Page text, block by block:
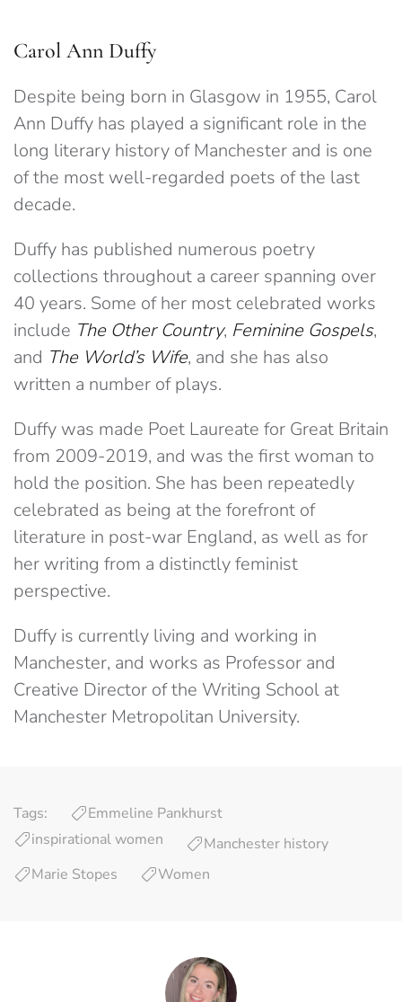
Carol Ann Duffy
Despite being born in Glasgow in 1955, Carol
Ann Duffy has played a significant role in the
long literary history of Manchester and is one
of the most well-regarded poets of the last
decade.
Duffy has published numerous poetry
collections throughout a career spanning over
40 years. Some of her most celebrated works
include The Other Country, Feminine Gospels,
and The World’s Wife, and she has also
written a number of plays.
Duffy was made Poet Laureate for Great Britain
from 2009-2019, and was the first woman to
hold the position. She has been repeatedly
celebrated as being at the forefront of
literature in post-war England, as well as for
her writing from a distinctly feminist
perspective.
Duffy is currently living and working in
Manchester, and works as Professor and
Creative Director of the Writing School at
Manchester Metropolitan University.
Tags:
Emmeline Pankhurst
inspirational women
Manchester history
Marie Stopes
Women